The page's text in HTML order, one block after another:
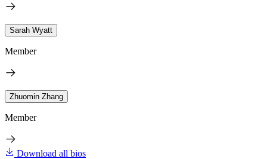
Sarah Wyatt
Member
Zhuomin Zhang
Member
Download all bios